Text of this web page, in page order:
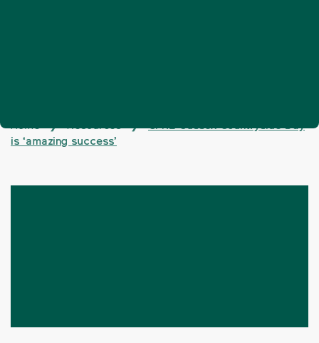
Home ❯ Resources ❯
CPRE Sussex Countryside Day
is ‘amazing success’